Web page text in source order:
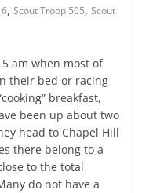
,Scout Troop 505,Scout
am when most of
their bed or racing
breakfast,
been up about two
head to Chapel Hill
there belong to a
to the total
do not have a